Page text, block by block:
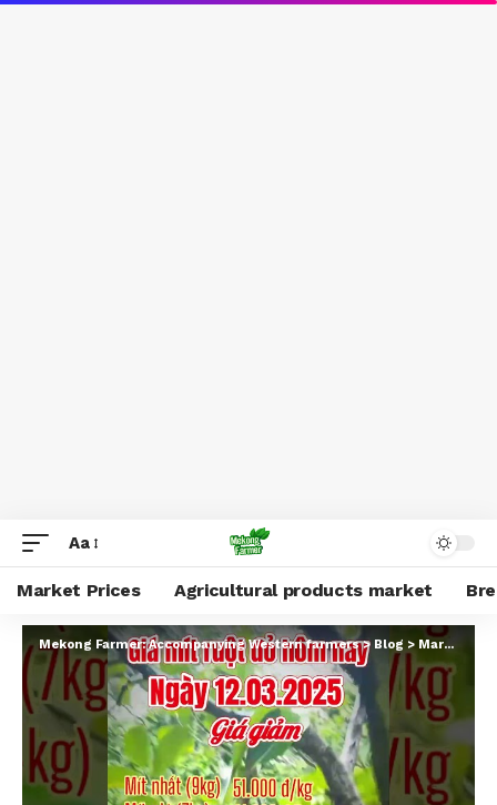
Aa
Market Prices Agricultural products market
Mekong Farmer: Accompanying Western farmers> Blog > Market Prices